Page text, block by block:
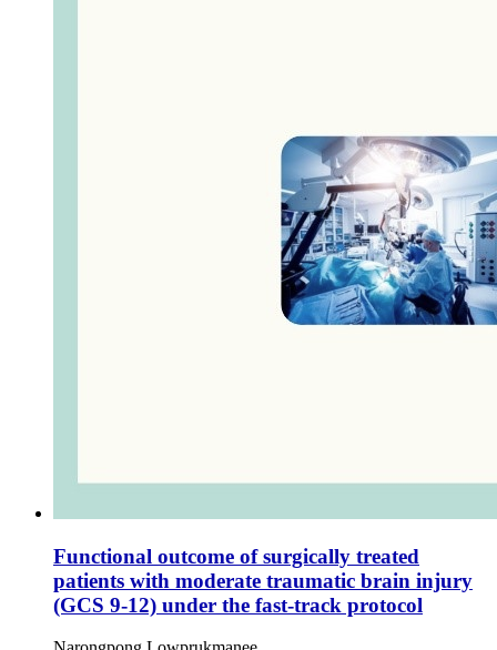
Functional outcome of surgically treated
patients with moderate traumatic brain injury
(GCS 9-12) under the fast-track protocol